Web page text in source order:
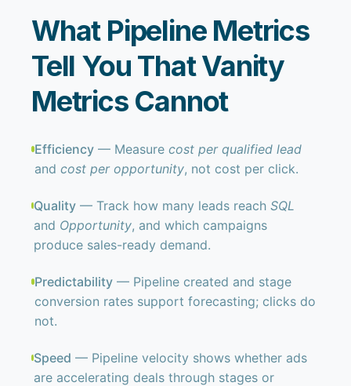
What Pipeline Metrics
Tell You That Vanity
Metrics Cannot
Efficiency — Measurecost per qualified lead
andcost per opportunity, not cost per click.
Quality — Track how many leads reachSQL
and Opportunity, and which campaigns
produce sales-ready demand.
Predictability — Pipeline created and stage
conversion rates support forecasting; clicks do
not.
Speed — Pipeline velocity shows whether ads
are accelerating deals through stages or